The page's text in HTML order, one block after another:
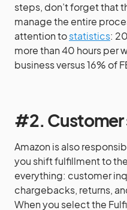
steps, don’t forget that
manage the entire
attention tostatistics:
more than 40 hours per
business versus 16% of
#2. Customer
Amazon is also
you shift fulfillment to
everything: customer
chargebacks, returns,
When you select the